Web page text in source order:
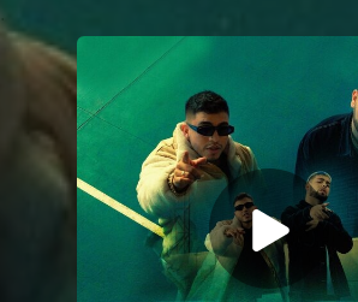
You're all set!